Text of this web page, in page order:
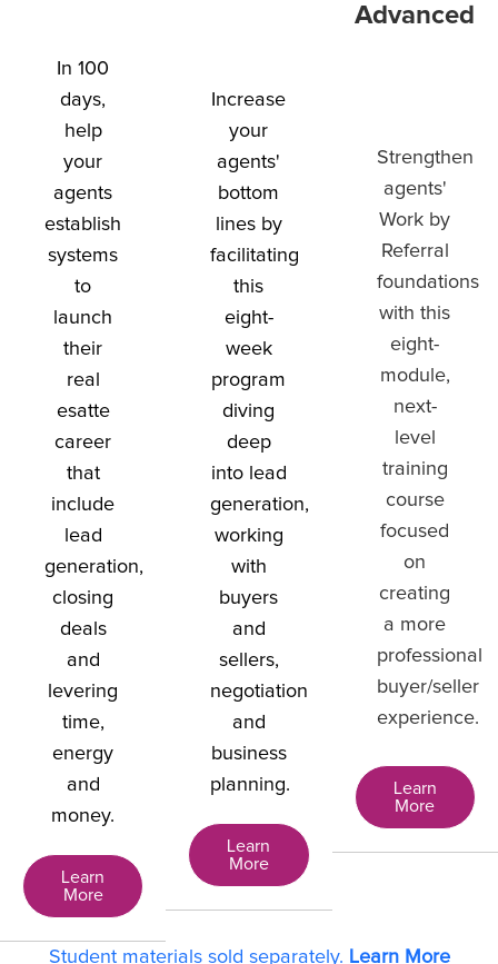
In 100
days,
help
your
agents
establish
systems
to
launch
their
real
esatte
career
that
include
lead
generation,
closing
deals
and
levering
time,
energy
and
money.
Learn
More
Increase
your
agents'
bottom
lines by
facilitating
this
eight-
week
program
diving
deep
into lead
generation,
working
with
buyers
and
sellers,
negotiation
and
business
planning.
Learn
More
Advanced
Strengthen
agents'
Work by
Referral
foundations
with this
eight-
module,
next-
level
training
course
focused
on
creating
a more
professional
buyer/seller
experience.
Learn
More
Student materials sold separately. Learn More